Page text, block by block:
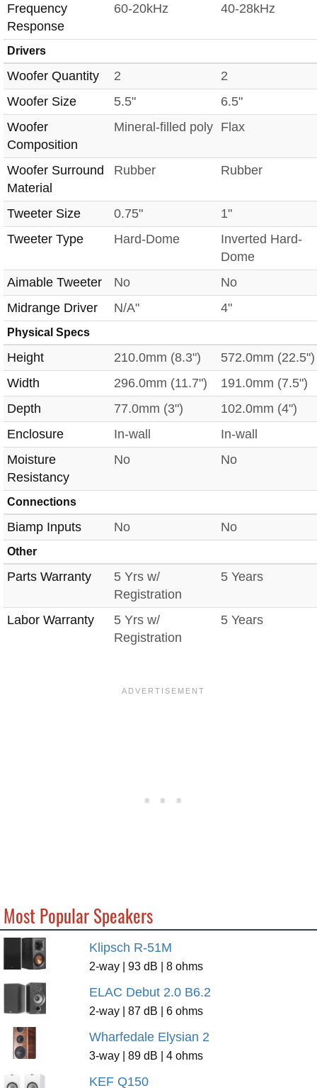
Frequency
Response
60-20kHz 40-28kHz
Drivers
Woofer Quantity 2
2
Woofer Size
5.5"
6.5"
Woofer
Composition
Mineral-filled poly Flax
Woofer Surround
Material
Rubber Rubber
Tweeter Size 0.75"
1"
Tweeter Type
Hard-Dome
Inverted Hard-
Dome
Aimable Tweeter
No
No
Midrange Driver
N/A" 4"
Physical Specs
Height 210.0mm (8.3")
572.0mm (22.5")
Width
296.0mm (11.7")
191.0mm (7.5")
Depth
77.0mm (3")
102.0mm (4")
Enclosure
In-wall
In-wall
Moisture
Resistancy
No No
Connections
Biamp Inputs No No
Other
Parts Warranty
5 Yrs w/
Registration
5 Years
Labor Warranty
5 Yrs w/
Registration
5 Years
Most Popular Speakers
Klipsch R-51M
2-way | 93 dB | 8 ohms
ELAC Debut 2.0 B6.2
2-way | 87 dB | 6 ohms
Wharfedale Elysian 2
3-way | 89 dB | 4 ohms
KEF Q150